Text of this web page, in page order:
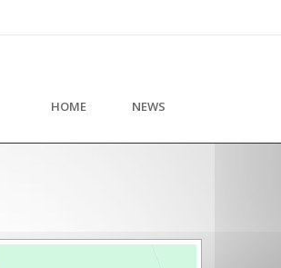
HOME NEWS